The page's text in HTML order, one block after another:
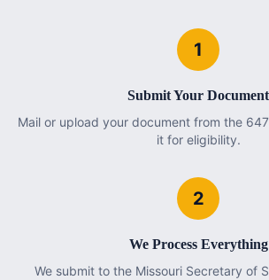
1
Submit Your Document
Mail or upload your document from the
it for eligibility.
2
We Process Everything
We submit to the Missouri Secretary of